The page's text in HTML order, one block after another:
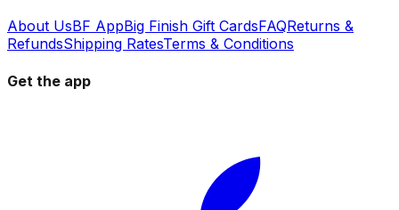
About UsBF AppBig Finish Gift CardsFAQReturns &
RefundsShipping RatesTerms & Conditions
Get the app